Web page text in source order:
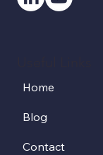
Home
Blog
Contact